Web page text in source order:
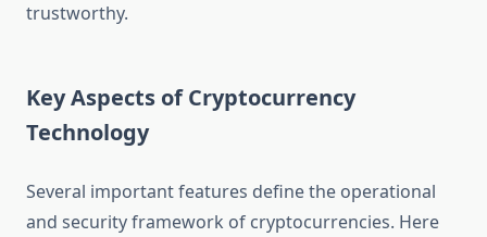
trustworthy.
Key Aspects of Cryptocurrency
Technology
Several important features define the operational
and security framework of cryptocurrencies. Here